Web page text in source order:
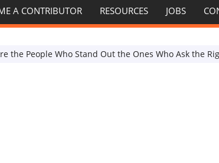
A CONTRIBUTOR RESOURCES JOBS
the People Who Stand Out the Ones Who Ask the